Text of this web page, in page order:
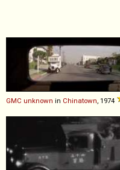
GMC unknown in Chinatown, 1974